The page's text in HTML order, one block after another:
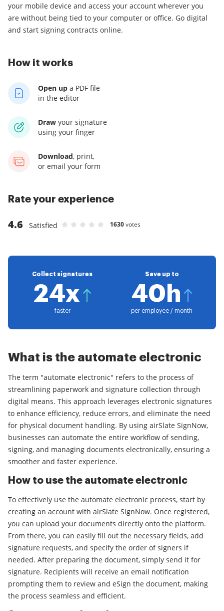
your mobile device and access your account wherever you
are without being tied to your computer or office. Go digital
and start signing contracts online.
How it works
Open up a PDF file
in the editor
Draw your signature
using your finger
Download, print,
or email your form
Rate your experience
4.6
Satisfied
1630votes
Collect signatures
24x
faster
Save up to
40h
per employee / month
What is the automate electronic
The term "automate electronic" refers to the process of
streamlining paperwork and signature collection through
digital means. This approach leverages electronic signatures
to enhance efficiency, reduce errors, and eliminate the need
for physical document handling. By using airSlate SignNow,
businesses can automate the entire workflow of sending,
signing, and managing documents electronically, ensuring a
smoother and faster experience.
How to use the automate electronic
To effectively use the automate electronic process, start by
creating an account with airSlate SignNow. Once registered,
you can upload your documents directly onto the platform.
From there, you can easily fill out the necessary fields, add
signature requests, and specify the order of signers if
needed. After preparing the document, simply send it for
signature. Recipients will receive an email notification
prompting them to review and eSign the document, making
the process seamless and efficient.